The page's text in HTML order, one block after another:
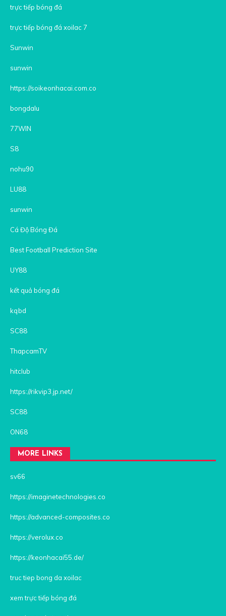
trực tiếp bóng đá
trực tiếp bóng đá xoilac 7
Sunwin
sunwin
https://soikeonhacai.com.co
bongdalu
77WIN
S8
nohu90
LU88
sunwin
Cá Độ Bóng Đá
Best Football Prediction Site
UY88
kết quả bóng đá
kqbd
SC88
ThapcamTV
hitclub
https://rikvip3.jp.net/
SC88
ON68
MORE LINKS
sv66
https://imaginetechnologies.co
https://advanced-composites.co
https://verolux.co
https://keonhacai55.de/
truc tiep bong da xoilac
xem trực tiếp bóng đá